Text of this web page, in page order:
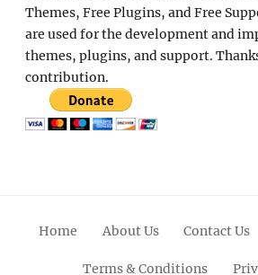
Themes, Free Plugins, and Free
are used for the development and
themes, plugins, and support.
contribution.
Home About Us Contact Us
Terms & Conditions